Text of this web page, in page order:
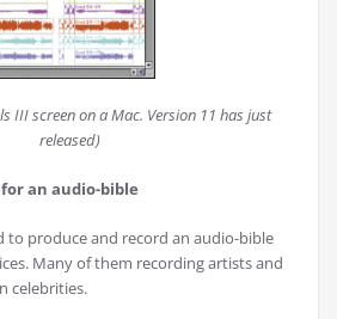
III screen on a Mac. Version 11 has just
released)
for an audio-bible
to produce and record an audio-bible
Many of them recording artists and
celebrities.